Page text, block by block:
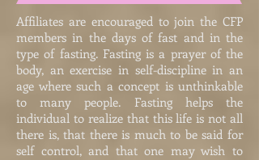
Affiliates are encouraged to join the CFP
members in the days of fast and in the
type of fasting. Fasting is a prayer of the
body, an exercise in self-discipline in an
age where such a concept is unthinkable
to many people. Fasting helps the
individual to realize that this life is not all
there is, that there is much to be said for
self control, and that one may wish to